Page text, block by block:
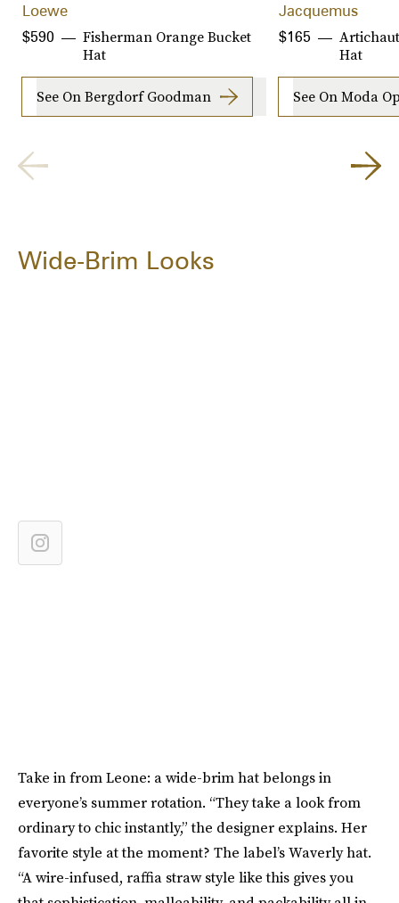
Loewe
Fisherman Orange Bucket
Hat
$590
See On Bergdorf Goodman
Jacquemus
Hat
$165
See On Moda
Wide-Brim Looks
Take in from Leone: a wide-brim hat belongs in
everyone’s summer rotation. “They take a look from
ordinary to chic instantly,” the designer explains. Her
favorite style at the moment? The label’s Waverly hat.
“A wire-infused, raffia straw style like this gives you